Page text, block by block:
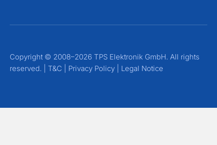
Copyright © 2008–2026 TPS Elektronik GmbH. All rights
reserved. | T&C Privacy Policy Legal Notice